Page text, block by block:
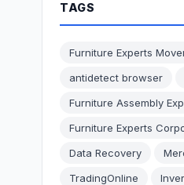
TAGS
Furniture Experts
antidetect browser
Furniture Assembly
Furniture Experts
Data Recovery
TradingOnline